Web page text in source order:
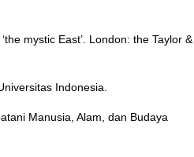
mystic East’. London: the Taylor &
Indonesia.
Manusia, Alam, dan Budaya